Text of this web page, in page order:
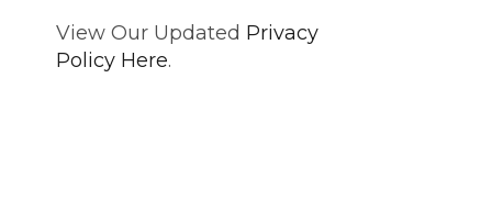
View Our Updated Privacy
Policy Here.